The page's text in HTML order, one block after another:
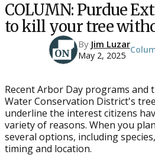
COLUMN: Purdue
to kill your tree
By Jim Luzar
May 2, 2025
Recent Arbor Day programs and
Water Conservation District's
underline the interest citizens
variety of reasons. When you
several options, including
timing and location.